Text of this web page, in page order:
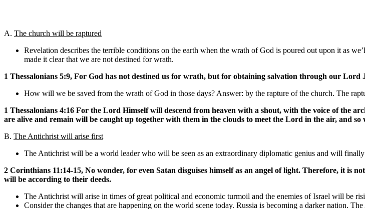
A. The church will be raptured
Revelation describes the terrible conditions on the earth when the wrath of God is poured out upon it as
made it clear that we are not destined for wrath.
1 Thessalonians 5:9, For God has not destined us for wrath, but for obtaining salvation through our Lord
How will we be saved from the wrath of God in those days? Answer: by the rapture of the church. The
1 Thessalonians 4:16 For the Lord Himself will descend from heaven with a shout, with the voice of the
are alive and remain will be caught up together with them in the clouds to meet the Lord in the air, and
B. The Antichrist will arise first
The Antichrist will be a world leader who will be seen as an extraordinary diplomatic genius and will
2 Corinthians 11:14-15, No wonder, for even Satan disguises himself as an angel of light. Therefore, it is
will be according to their deeds.
The Antichrist will arise in times of great political and economic turmoil and the enemies of Israel will be
Consider the changes that are happening on the world scene today. Russia is becoming a darker nation.